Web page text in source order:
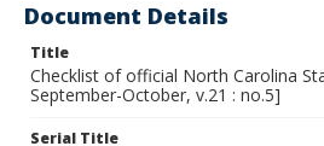
Document Details
Title
Checklist of official North Carolina
September-October, v.21 : no.5]
Serial Title